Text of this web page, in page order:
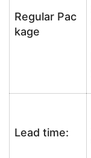
Regular Pac
kage
Lead time: